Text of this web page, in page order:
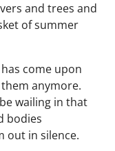
and trees and
of summer
come upon
anymore.
wailing in that
bodies
out in silence.